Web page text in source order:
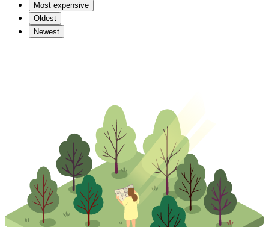
Most expensive
Oldest
Newest